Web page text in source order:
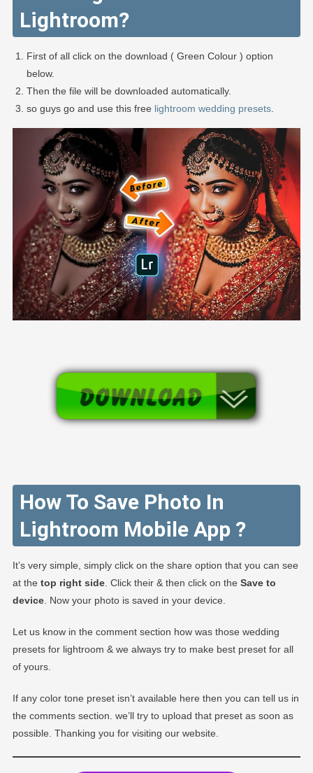
Lightroom?
First of all click on the download ( Green Colour ) option
below.
Then the file will be downloaded automatically.
so guys go and use this free lightroom wedding presets.
How To Save Photo In
Lightroom Mobile App ?
It’s very simple, simply click on the share option that you can see
at the top right side. Click their & then click on the Save to
device. Now your photo is saved in your device.
Let us know in the comment section how was those wedding
presets for lightroom & we always try to make best preset for all
of yours.
If any color tone preset isn’t available here then you can tell us in
the comments section. we’ll try to upload that preset as soon as
possible. Thanking you for visiting our website.